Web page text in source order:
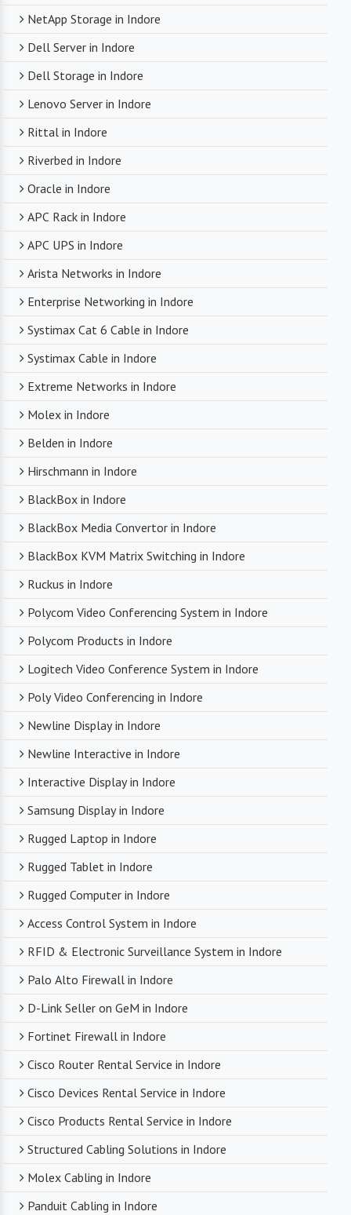
NetApp Storage in Indore
Dell Server in Indore
Dell Storage in Indore
Lenovo Server in Indore
Rittal in Indore
Riverbed in Indore
Oracle in Indore
APC Rack in Indore
APC UPS in Indore
Arista Networks in Indore
Enterprise Networking in Indore
Systimax Cat 6 Cable in Indore
Systimax Cable in Indore
Extreme Networks in Indore
Molex in Indore
Belden in Indore
Hirschmann in Indore
BlackBox in Indore
BlackBox Media Convertor in Indore
BlackBox KVM Matrix Switching in Indore
Ruckus in Indore
Polycom Video Conferencing System in Indore
Polycom Products in Indore
Logitech Video Conference System in Indore
Poly Video Conferencing in Indore
Newline Display in Indore
Newline Interactive in Indore
Interactive Display in Indore
Samsung Display in Indore
Rugged Laptop in Indore
Rugged Tablet in Indore
Rugged Computer in Indore
Access Control System in Indore
RFID & Electronic Surveillance System in Indore
Palo Alto Firewall in Indore
D-Link Seller on GeM in Indore
Fortinet Firewall in Indore
Cisco Router Rental Service in Indore
Cisco Devices Rental Service in Indore
Cisco Products Rental Service in Indore
Structured Cabling Solutions in Indore
Molex Cabling in Indore
Panduit Cabling in Indore